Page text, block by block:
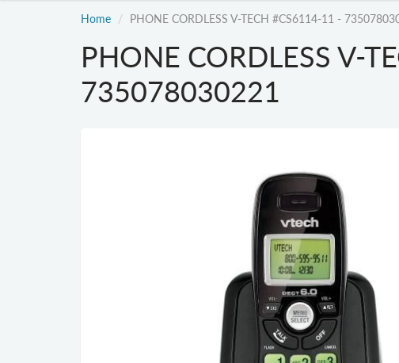
Home PHONE CORDLESS V-TECH #CS6114-11 -
PHONE CORDLESS V-
735078030221